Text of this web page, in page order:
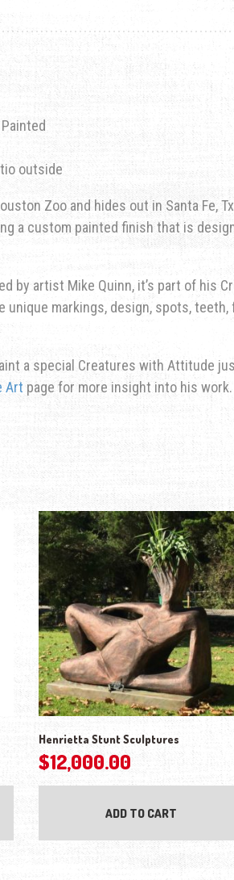
outside
Zoo and hides out in Santa Fe,
a custom painted finish that is
by artist Mike Quinn, it’s part of his
unique markings, design, spots,
a special Creatures with Attitude
Art page for more insight into his work.
Henrietta Stunt Sculptures
$12,000.00
ADD TO CART